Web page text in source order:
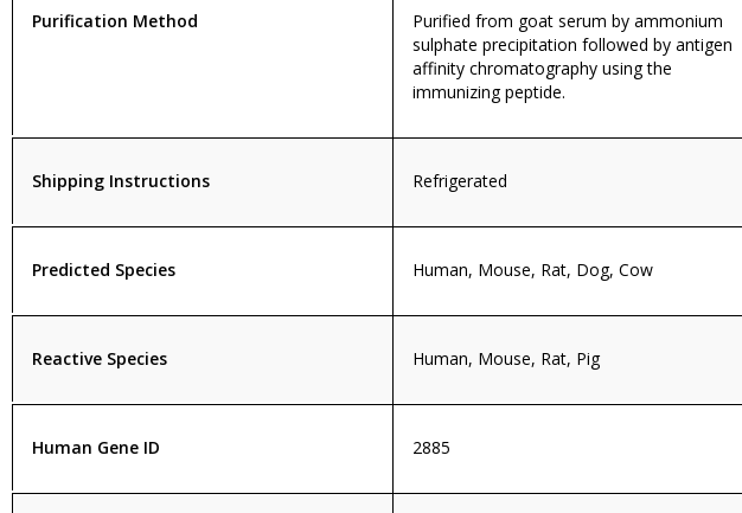
Purification Method
Purified from goat serum by ammonium
sulphate precipitation followed by antigen
affinity chromatography using the
immunizing peptide.
Shipping Instructions Refrigerated
Predicted Species Human, Mouse, Rat, Dog, Cow
Reactive Species Human, Mouse, Rat, Pig
Human Gene ID 2885